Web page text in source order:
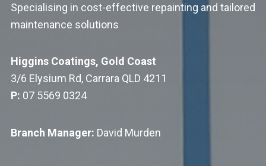
Specialising in cost-effective repainting and tailored
maintenance solutions
Higgins Coatings, Gold Coast
3/6 Elysium Rd, Carrara QLD 4211
P: 07 5569 0324
Branch Manager: David Murden